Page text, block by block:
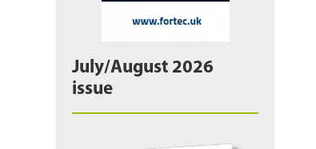
July/August 2026
issue